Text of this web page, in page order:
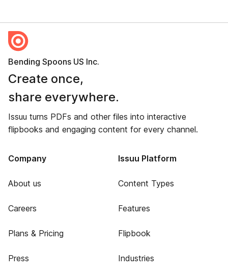
Bending Spoons US Inc.
Create once,
share everywhere.
Issuu turns PDFs and other files into interactive
flipbooks and engaging content for every channel.
Company
About us
Careers
Plans & Pricing
Press
Issuu Platform
Content Types
Features
Flipbook
Industries